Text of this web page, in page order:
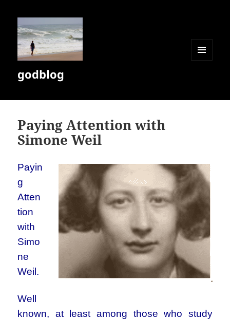
godblog
Paying Attention with
Simone Weil
Payin
g
Atten
tion
with
Simo
ne
Weil.
Well
known, at least among those who study